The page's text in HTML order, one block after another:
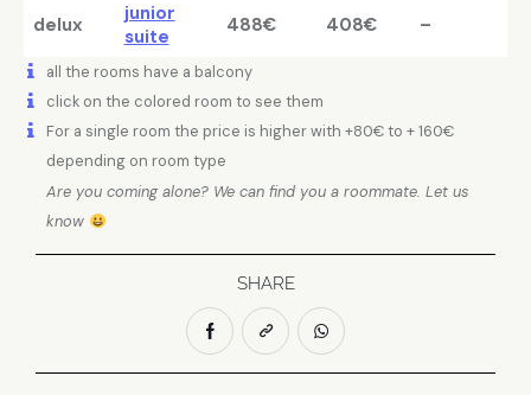
delux
junior
suite
488€ 408€ –
all the rooms have a balcony
click on the colored room to see them
For a single room the price is higher with +80€ to + 160€
depending on room type
Are you coming alone? We can find you a roommate. Let us
know
SHARE